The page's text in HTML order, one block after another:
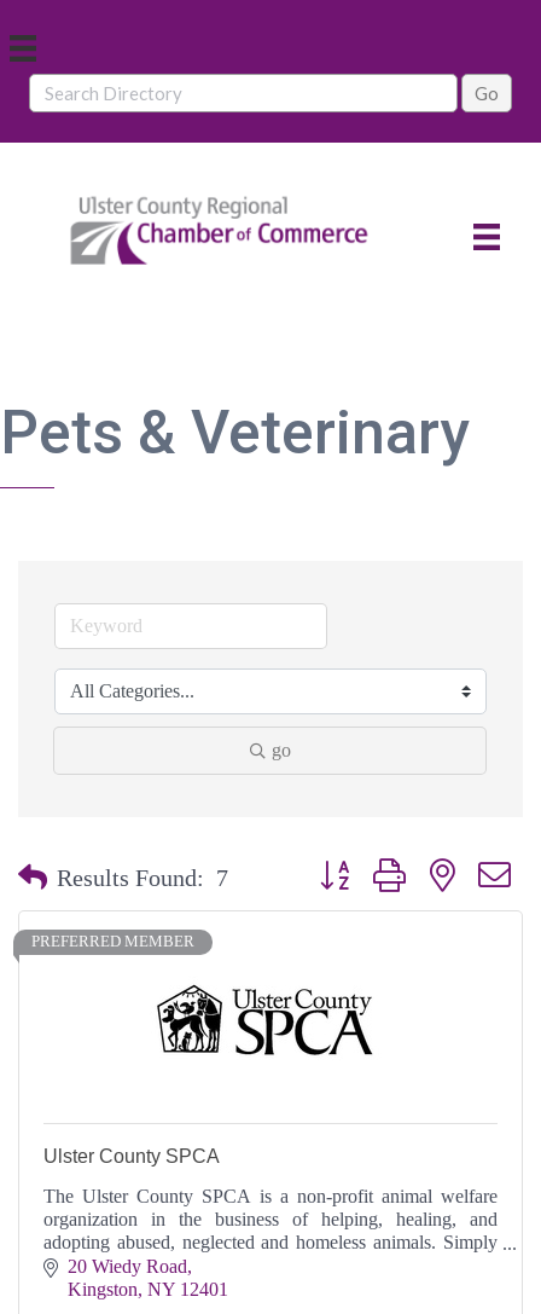
Pets & Veterinary
go
Results Found: 7 Button group with nested
PREFERRED MEMBER
Ulster County SPCA
The Ulster County SPCA is a non-profit animal welfare
organization in the business of helping, healing, and
adopting abused, neglected and homeless animals. Simply
put, we save lives.
20 Wiedy Road
Kingston NY 12401